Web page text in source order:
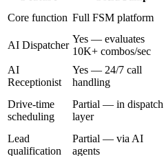
Core function Full FSM platform
AI Dispatcher
Yes — evaluates
10K+ combos/sec
AI
Receptionist
Yes — 24/7 call
handling
Drive-time
scheduling
Partial — in dispatch
layer
Lead
qualification
Partial — via AI
agents